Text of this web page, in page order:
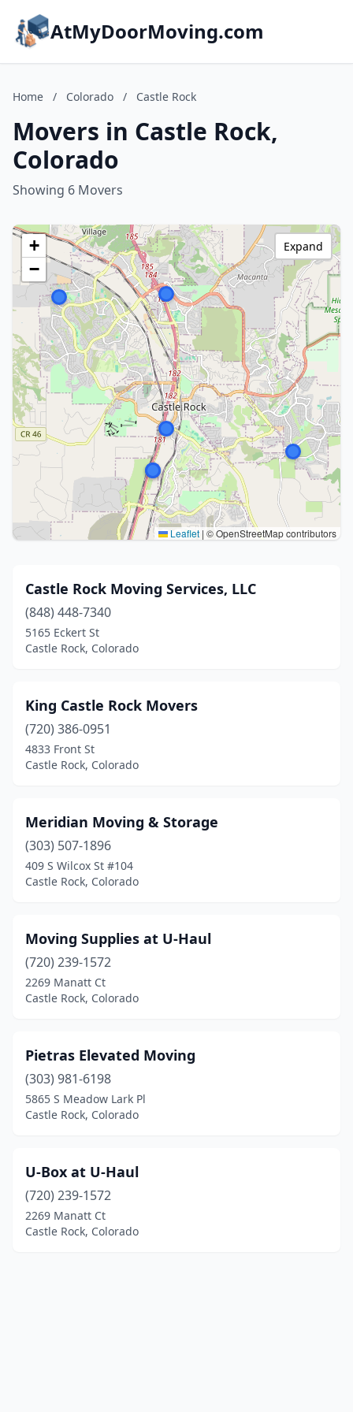
AtMyDoorMoving.com
Home / Colorado / Castle Rock
Movers in Castle Rock,
Colorado
Showing 6 Movers
+
−
Leaflet | © OpenStreetMap contributors
Expand
Castle Rock Moving Services, LLC
(848) 448-7340
5165 Eckert St
Castle Rock, Colorado
King Castle Rock Movers
(720) 386-0951
4833 Front St
Castle Rock, Colorado
Meridian Moving & Storage
(303) 507-1896
409 S Wilcox St #104
Castle Rock, Colorado
Moving Supplies at U-Haul
(720) 239-1572
2269 Manatt Ct
Castle Rock, Colorado
Pietras Elevated Moving
(303) 981-6198
5865 S Meadow Lark Pl
Castle Rock, Colorado
U-Box at U-Haul
(720) 239-1572
2269 Manatt Ct
Castle Rock, Colorado